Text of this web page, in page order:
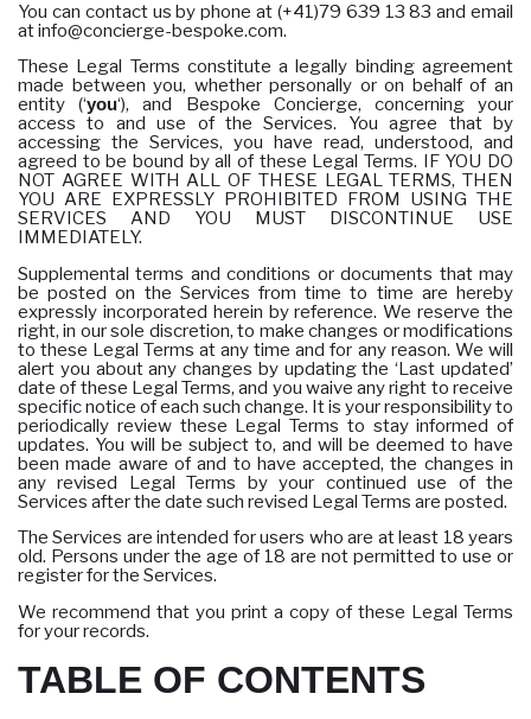
You can contact us by phone at (+41)79 639 13 83 and email
at info@concierge-bespoke.com.
These Legal Terms constitute a legally binding agreement
made between you, whether personally or on behalf of an
entity (‘you‘), and Bespoke Concierge, concerning your
access to and use of the Services. You agree that by
accessing the Services, you have read, understood, and
agreed to be bound by all of these Legal Terms. IF YOU DO
NOT AGREE WITH ALL OF THESE LEGAL TERMS, THEN
YOU ARE EXPRESSLY PROHIBITED FROM USING THE
SERVICES AND YOU MUST DISCONTINUE USE
IMMEDIATELY.
Supplemental terms and conditions or documents that may
be posted on the Services from time to time are hereby
expressly incorporated herein by reference. We reserve the
right, in our sole discretion, to make changes or modifications
to these Legal Terms at any time and for any reason. We will
alert you about any changes by updating the ‘Last updated’
date of these Legal Terms, and you waive any right to receive
specific notice of each such change. It is your responsibility to
periodically review these Legal Terms to stay informed of
updates. You will be subject to, and will be deemed to have
been made aware of and to have accepted, the changes in
any revised Legal Terms by your continued use of the
Services after the date such revised Legal Terms are posted.
The Services are intended for users who are at least 18 years
old. Persons under the age of 18 are not permitted to use or
register for the Services.
We recommend that you print a copy of these Legal Terms
for your records.
TABLE OF CONTENTS